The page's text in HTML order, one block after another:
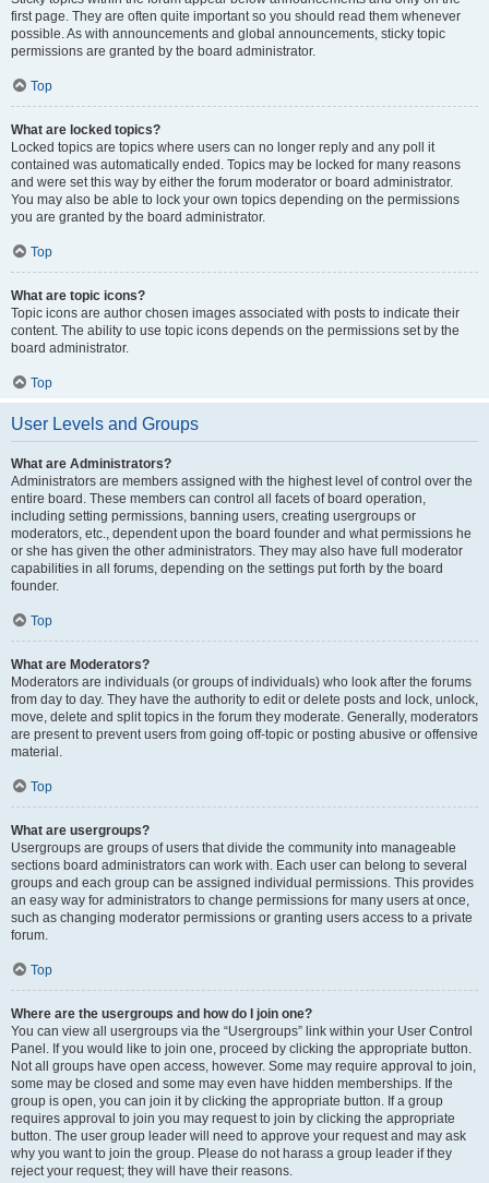
first page. They are often quite important so you should read them whenever
possible. As with announcements and global announcements, sticky topic
permissions are granted by the board administrator.
Top
What are locked topics?
Locked topics are topics where users can no longer reply and any poll it
contained was automatically ended. Topics may be locked for many reasons
and were set this way by either the forum moderator or board administrator.
You may also be able to lock your own topics depending on the permissions
you are granted by the board administrator.
Top
What are topic icons?
Topic icons are author chosen images associated with posts to indicate their
content. The ability to use topic icons depends on the permissions set by the
board administrator.
Top
User Levels and Groups
What are Administrators?
Administrators are members assigned with the highest level of control over the
entire board. These members can control all facets of board operation,
including setting permissions, banning users, creating usergroups or
moderators, etc., dependent upon the board founder and what permissions he
or she has given the other administrators. They may also have full moderator
capabilities in all forums, depending on the settings put forth by the board
founder.
Top
What are Moderators?
Moderators are individuals (or groups of individuals) who look after the forums
from day to day. They have the authority to edit or delete posts and lock, unlock,
move, delete and split topics in the forum they moderate. Generally, moderators
are present to prevent users from going off-topic or posting abusive or offensive
material.
Top
What are usergroups?
Usergroups are groups of users that divide the community into manageable
sections board administrators can work with. Each user can belong to several
groups and each group can be assigned individual permissions. This provides
an easy way for administrators to change permissions for many users at once,
such as changing moderator permissions or granting users access to a private
forum.
Top
Where are the usergroups and how do I join one?
You can view all usergroups via the “Usergroups” link within your User Control
Panel. If you would like to join one, proceed by clicking the appropriate button.
Not all groups have open access, however. Some may require approval to join,
some may be closed and some may even have hidden memberships. If the
group is open, you can join it by clicking the appropriate button. If a group
requires approval to join you may request to join by clicking the appropriate
button. The user group leader will need to approve your request and may ask
why you want to join the group. Please do not harass a group leader if they
reject your request; they will have their reasons.